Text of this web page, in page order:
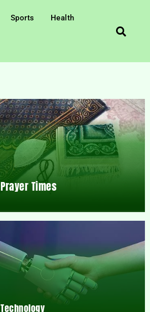
Sports Health
Prayer Times
Technology